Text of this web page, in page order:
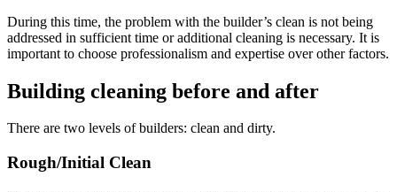
During this time, the problem with the builder’s clean is not being
addressed in sufficient time or additional cleaning is necessary. It is
important to choose professionalism and expertise over other factors.
Building cleaning before and after
There are two levels of builders: clean and dirty.
Rough/Initial Clean